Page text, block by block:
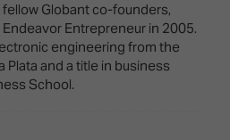
Globant co-founders,
Entrepreneur in 2005.
engineering from the
Plata and a title in business
School.